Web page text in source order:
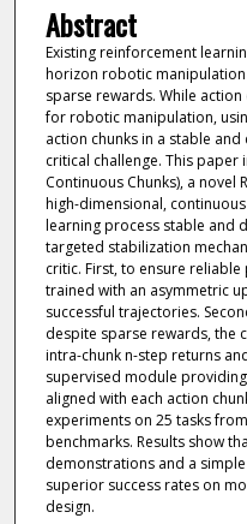
Abstract
Existing reinforcement
horizon robotic
sparse rewards. While
for robotic manipulation,
action chunks in a stable
critical challenge. This
Continuous Chunks), a novel
high-dimensional,
learning process stable and
targeted stabilization
critic. First, to ensure
trained with an asymmetric
successful trajectories.
despite sparse rewards, the
intra-chunk n-step returns
supervised module
aligned with each action
experiments on 25 tasks
benchmarks. Results show
demonstrations and a
superior success rates on
design.